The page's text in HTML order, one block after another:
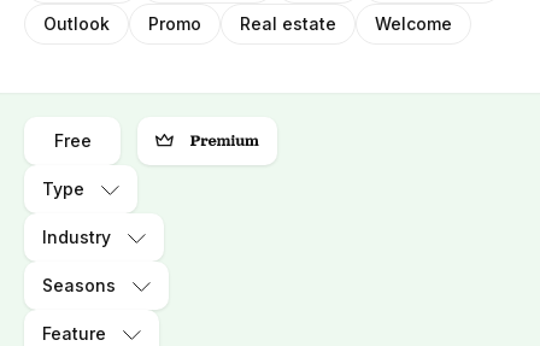
Outlook
Promo Real estate Welcome
Free
Type
Industry
Seasons
Feature